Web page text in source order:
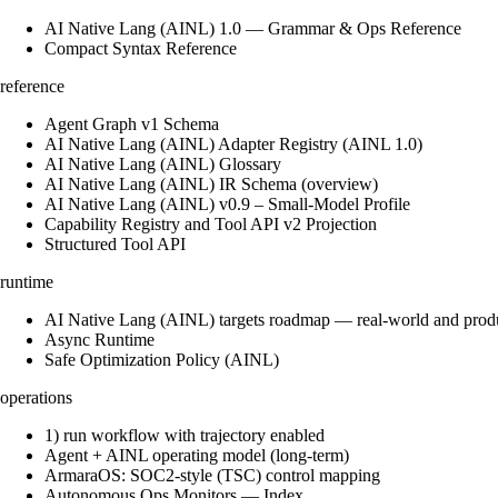
AI Native Lang (AINL) 1.0 — Grammar & Ops Reference
Compact Syntax Reference
reference
Agent Graph v1 Schema
AI Native Lang (AINL) Adapter Registry (AINL 1.0)
AI Native Lang (AINL) Glossary
AI Native Lang (AINL) IR Schema (overview)
AI Native Lang (AINL) v0.9 – Small‑Model Profile
Capability Registry and Tool API v2 Projection
Structured Tool API
runtime
AI Native Lang (AINL) targets roadmap — real-world and
Async Runtime
Safe Optimization Policy (AINL)
operations
1) run workflow with trajectory enabled
Agent + AINL operating model (long-term)
ArmaraOS: SOC2-style (TSC) control mapping